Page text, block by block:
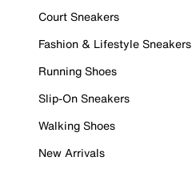
Court Sneakers
Fashion & Lifestyle Sneakers
Running Shoes
Slip-On Sneakers
Walking Shoes
New Arrivals